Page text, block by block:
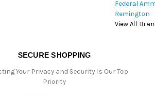
Federal
Remington
View All
SECURE SHOPPING
Your Privacy and Security Is Our Top
Priority